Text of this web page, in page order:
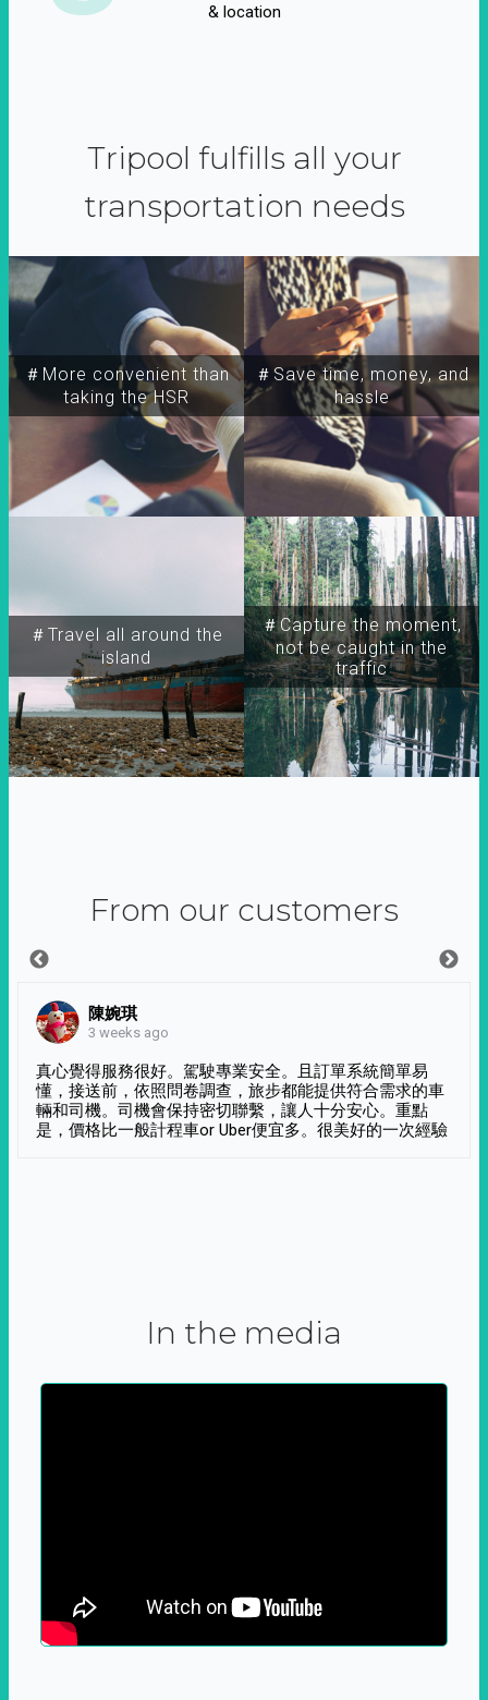
& location
Tripool fulfills all your
transportation needs
＃More convenient than
taking the HSR
＃Travel all around the
island
＃Capture the moment,
not be caught in the
traffic
＃Save time, money, and
hassle
From our customers
陳婉琪
3 weeks ago
真心覺得服務很好。駕駛專業安全。且訂單系統簡單易
懂，接送前，依照問卷調查，旅步都能提供符合需求的車
輛和司機。司機會保持密切聯繫，讓人十分安心。重點
是，價格比一般計程車or Uber便宜多。很美好的一次經驗
In the media